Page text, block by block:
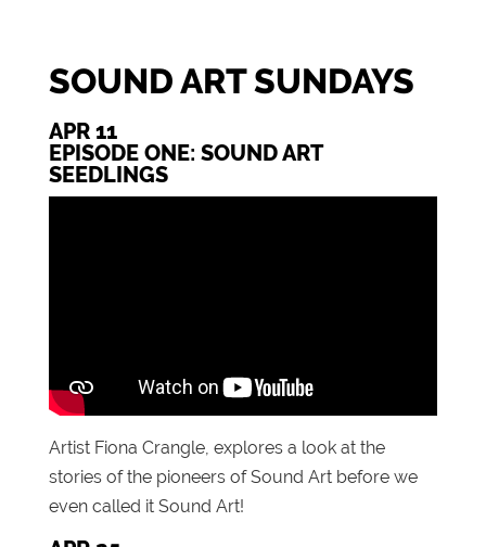
SOUND ART SUNDAYS
APR 11
EPISODE ONE: SOUND ART
SEEDLINGS
Artist Fiona Crangle, explores a look at the
stories of the pioneers of Sound Art before we
even called it Sound Art!